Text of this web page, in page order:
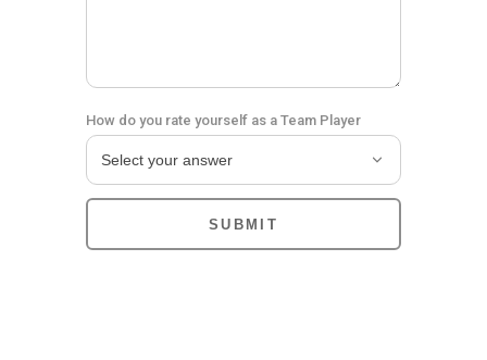
How do you rate yourself as a Team Player